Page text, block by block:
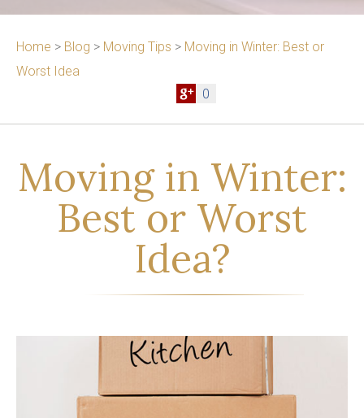
Home > Blog > Moving Tips > Moving in Winter: Best or
Worst Idea
0
Moving in Winter:
Best or Worst
Idea?